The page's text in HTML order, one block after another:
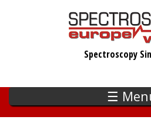
Spectroscopy
☰